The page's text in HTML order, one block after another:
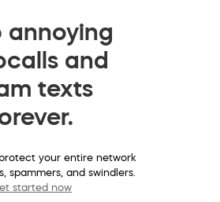
annoying
and
texts
your entire network
spammers, and swindlers.
started now